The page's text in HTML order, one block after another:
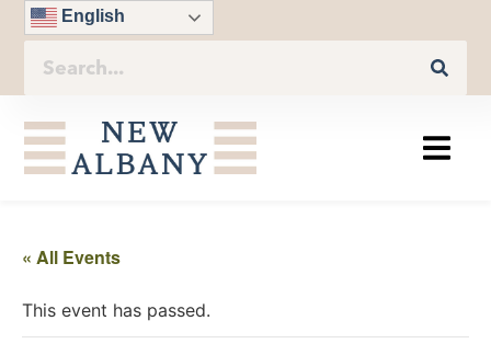
English
« All Events
This event has passed.